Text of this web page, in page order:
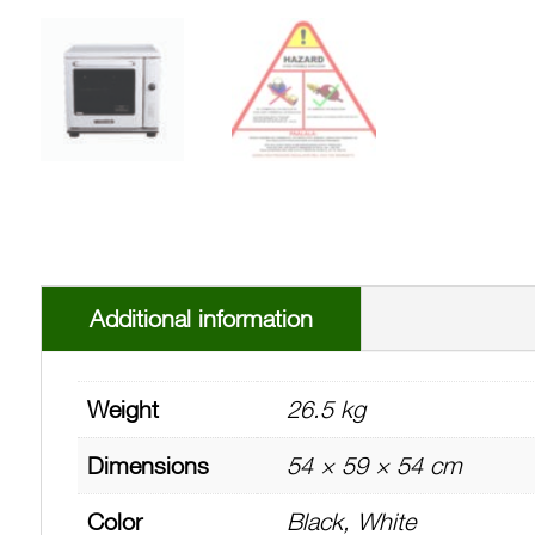
Additional information
Weight
26.5 kg
Dimensions
54 × 59 × 54 cm
Color
Black, White